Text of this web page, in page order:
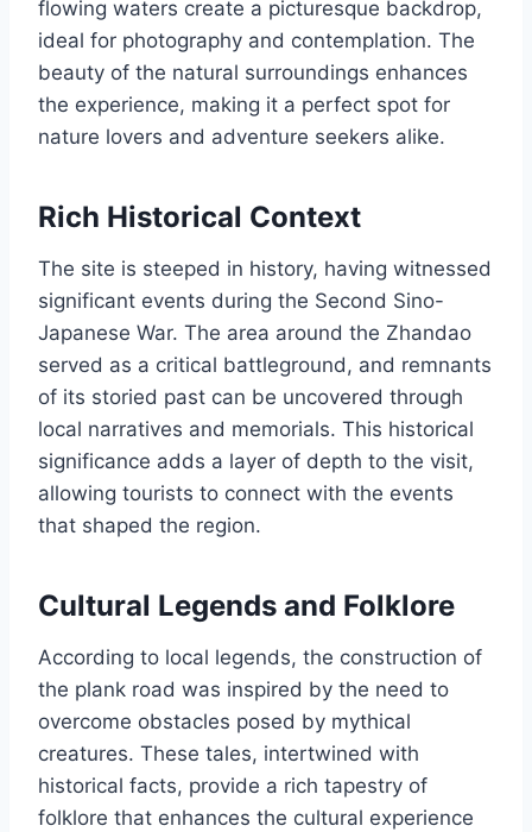
flowing waters create a picturesque backdrop,
ideal for photography and contemplation. The
beauty of the natural surroundings enhances
the experience, making it a perfect spot for
nature lovers and adventure seekers alike.
Rich Historical Context
The site is steeped in history, having witnessed
significant events during the Second Sino-
Japanese War. The area around the Zhandao
served as a critical battleground, and remnants
of its storied past can be uncovered through
local narratives and memorials. This historical
significance adds a layer of depth to the visit,
allowing tourists to connect with the events
that shaped the region.
Cultural Legends and Folklore
According to local legends, the construction of
the plank road was inspired by the need to
overcome obstacles posed by mythical
creatures. These tales, intertwined with
historical facts, provide a rich tapestry of
folklore that enhances the cultural experience